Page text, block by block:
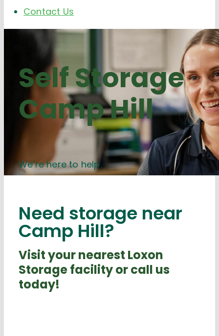
Contact Us
Self Storage
Camp Hill
We’re here to help.
Need storage near
Camp Hill?
Visit your nearest Loxon
Storage facility or call us
today!